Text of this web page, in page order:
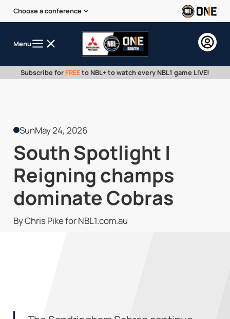
Choose a conference
Menu
Subscribe for FREEto NBL+ to watch every NBL1 game LIVE!
SunMay 24, 2026
South Spotlight |
Reigning champs
dominate Cobras
By Chris Pike for NBL1.com.au